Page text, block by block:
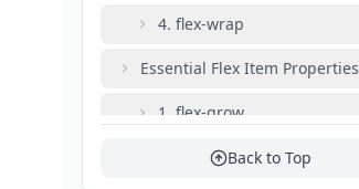
4. flex-wrap
Essential Flex Item Properties
1. flex-grow
2. flex-shrinkBack to Top